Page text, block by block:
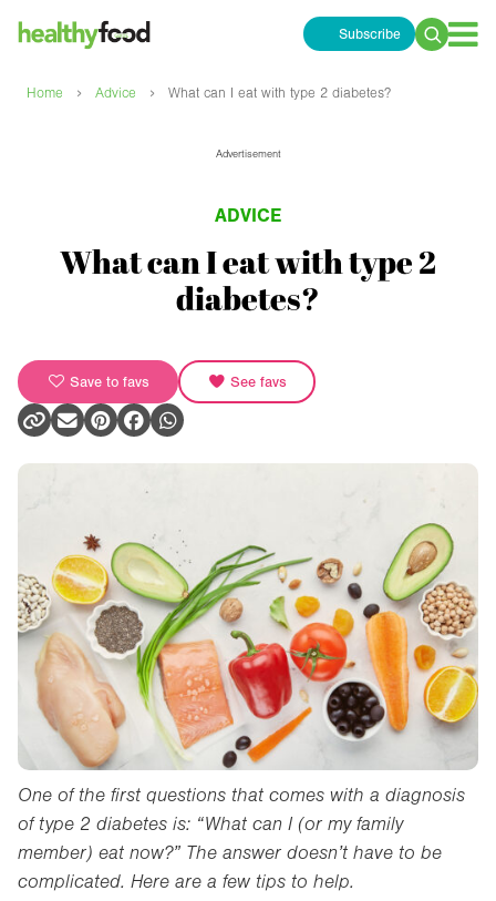
Subscribe
Search
Home › Advice › What can I eat with type 2 diabetes?
Advertisement
ADVICE
What can I eat with type 2
diabetes?
Save to favs See favs
One of the first questions that comes with a diagnosis
of type 2 diabetes is: “What can I (or my family
member) eat now?” The answer doesn’t have to be
complicated. Here are a few tips to help.